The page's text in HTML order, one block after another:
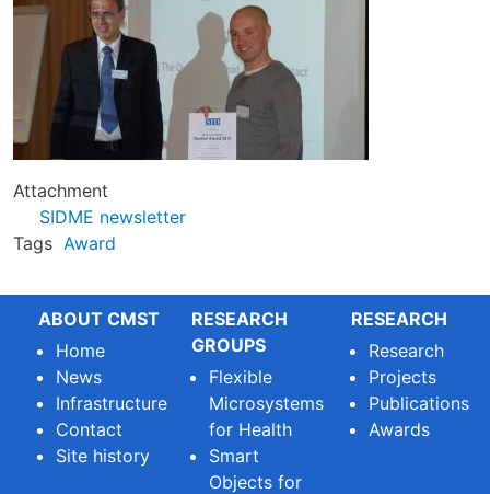
Attachment
SIDME newsletter
Tags Award
ABOUT CMST
Home
News
Infrastructure
Contact
Site history
RESEARCH
GROUPS
Flexible
Microsystems
for Health
Smart
Objects for
RESEARCH
Research
Projects
Publications
Awards